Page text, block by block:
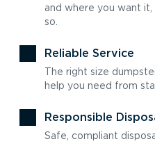
and where you want
so.
Reliable Service
The right size
help you need from
Responsible
Safe, compliant